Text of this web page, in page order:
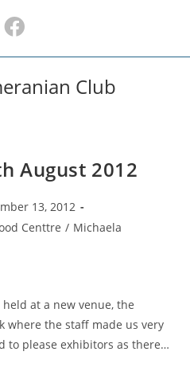
Club
August 2012
13, 2012
Centtre / Michaela
at a new venue, the
where the staff made us very
to please exhibitors as there…